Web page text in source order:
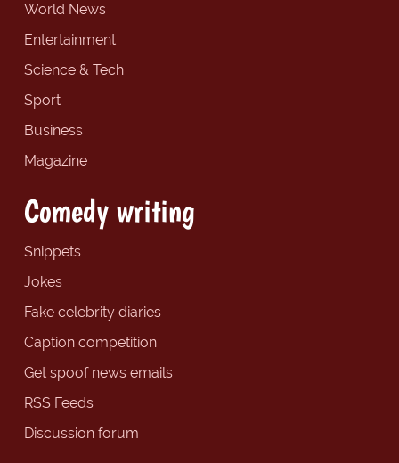
World News
Entertainment
Science & Tech
Sport
Business
Magazine
Comedy writing
Snippets
Jokes
Fake celebrity diaries
Caption competition
Get spoof news emails
RSS Feeds
Discussion forum